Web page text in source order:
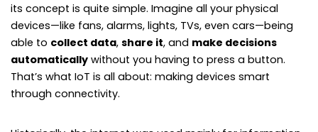
its concept is quite simple. Imagine all your physical
devices—like fans, alarms, lights, TVs, even cars—being
able to collect data, share it, and make decisions
automatically without you having to press a button.
That’s what IoT is all about: making devices smart
through connectivity.